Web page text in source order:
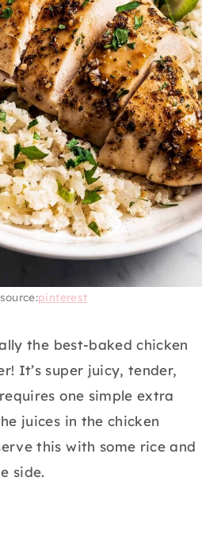
source:pinterest
the best-baked chicken
It’s super juicy, tender,
one simple extra
juices in the chicken
this with some rice and
side.